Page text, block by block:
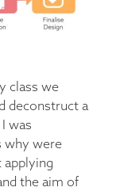
class we
deconstruct a
was
why were
applying
the aim of